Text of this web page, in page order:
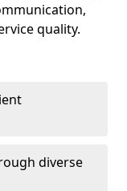
quality.
diverse